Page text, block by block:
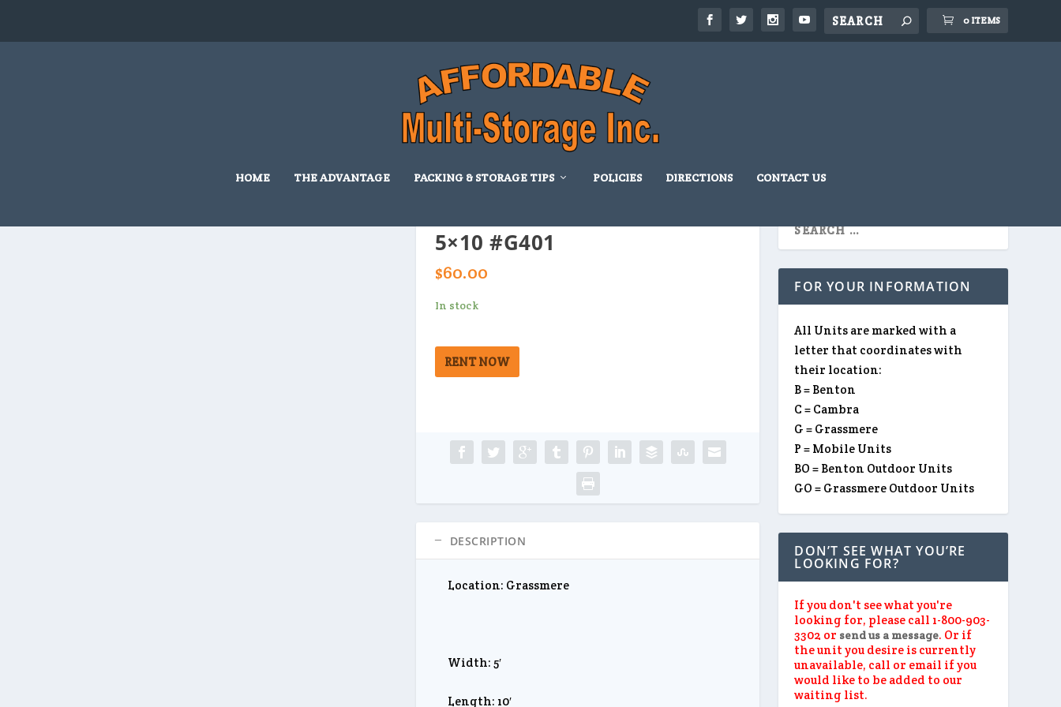
0 ITEMS
HOME THE ADVANTAGE PACKING & STORAGE TIPS POLICIES DIRECTIONS CONTACT US
5×10 #G401
$60.00
In stock
RENT NOW
DESCRIPTION
Location: Grassmere
Width: 5′
Length: 10′
FOR YOUR INFORMATION
All Units are marked with a
letter that coordinates with
their location:
B = Benton
C = Cambra
G = Grassmere
P = Mobile Units
BO = Benton Outdoor Units
GO = Grassmere Outdoor Units
DON’T SEE WHAT YOU’RE
LOOKING FOR?
If you don't see what you're
looking for, please call 1-800-903-
3302 or send us a message. Or if
the unit you desire is currently
unavailable, call or email if you
would like to be added to our
waiting list.